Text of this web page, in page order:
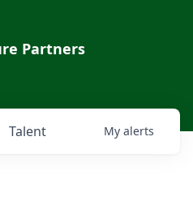
Partners
Talent My alerts